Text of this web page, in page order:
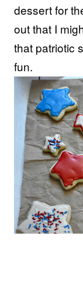
dessert for
out that I
that patriotic
fun.